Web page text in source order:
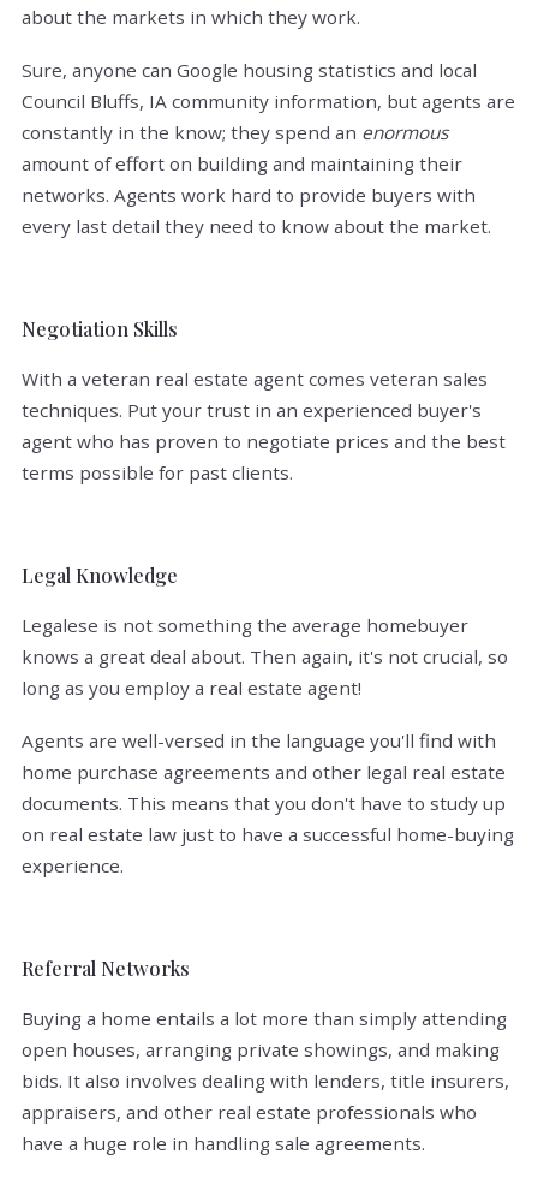
about the markets in which they work.
Sure, anyone can Google housing statistics and local
Council Bluffs, IA community information, but agents are
constantly in the know; they spend an enormous
amount of effort on building and maintaining their
networks. Agents work hard to provide buyers with
every last detail they need to know about the market.
Negotiation Skills
With a veteran real estate agent comes veteran sales
techniques. Put your trust in an experienced buyer's
agent who has proven to negotiate prices and the best
terms possible for past clients.
Legal Knowledge
Legalese is not something the average homebuyer
knows a great deal about. Then again, it's not crucial, so
long as you employ a real estate agent!
Agents are well-versed in the language you'll find with
home purchase agreements and other legal real estate
documents. This means that you don't have to study up
on real estate law just to have a successful home-buying
experience.
Referral Networks
Buying a home entails a lot more than simply attending
open houses, arranging private showings, and making
bids. It also involves dealing with lenders, title insurers,
appraisers, and other real estate professionals who
have a huge role in handling sale agreements.